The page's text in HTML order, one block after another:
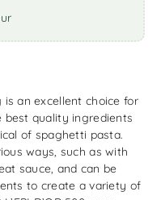
is an excellent choice for
best quality ingredients
of spaghetti pasta.
ways, such as with
sauce, and can be
to create a variety of